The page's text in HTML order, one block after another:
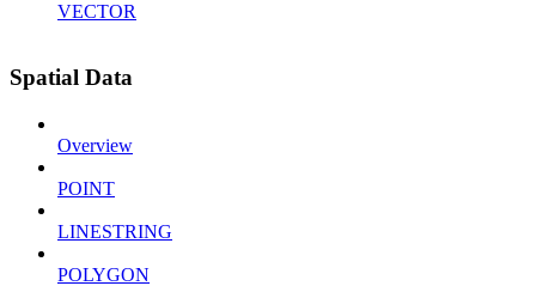
VECTOR
Spatial Data
Overview
POINT
LINESTRING
POLYGON